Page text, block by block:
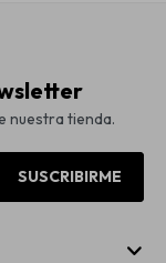
nuestra tienda.
SUSCRIBIRME